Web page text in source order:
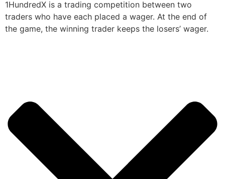
1HundredX is a trading competition between two
traders who have each placed a wager. At the end of
the game, the winning trader keeps the losers’ wager.